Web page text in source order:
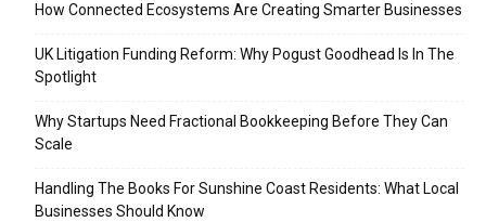
How Connected Ecosystems Are Creating Smarter Businesses
UK Litigation Funding Reform: Why Pogust Goodhead Is In The
Spotlight
Why Startups Need Fractional Bookkeeping Before They Can
Scale
Handling The Books For Sunshine Coast Residents: What Local
Businesses Should Know